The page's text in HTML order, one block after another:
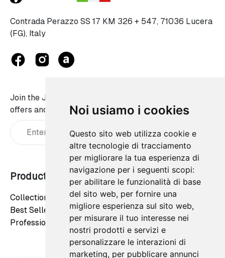
Noi usiamo i cookies
Questo sito web utilizza cookie e
altre tecnologie di tracciamento
per migliorare la tua esperienza di
navigazione per i seguenti scopi:
per abilitare le funzionalità di base
del sito web, per fornire una
migliore esperienza sul sito web,
per misurare il tuo interesse nei
nostri prodotti e servizi e
personalizzare le interazioni di
marketing, per pubblicare annunci
Contrada Perazzo SS 17 KM 326 + 547, 71036 Lucera
(FG), Italy
Join the JaWalls family and don't miss on our best
offers and news:
Products
Collections
Best Sellers
Professionals
Our company
Privacy Policy
Cookie Policy
Contact us